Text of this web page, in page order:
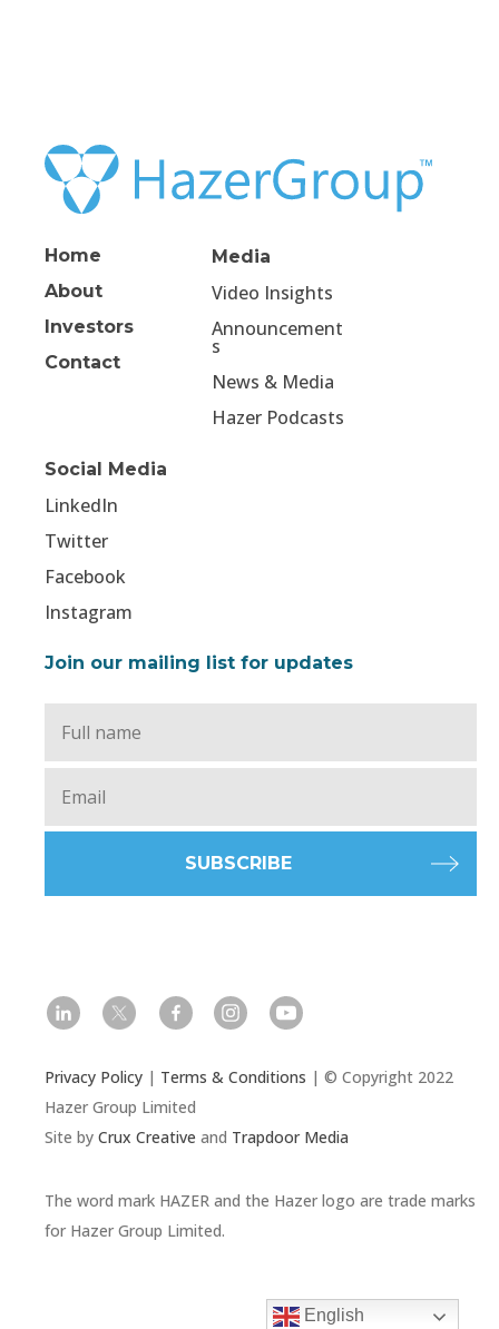
Home
About
Investors
Contact
Media
Video Insights
Announcement
s
News & Media
Hazer Podcasts
Social Media
LinkedIn
Twitter
Facebook
Instagram
Join our mailing list for updates
Full
Name *
Email *
l t f i y
Privacy Policy | Terms & Conditions | © Copyright 2022
Hazer Group Limited
Site by Crux Creative and Trapdoor Media
The word mark HAZER and the Hazer logo are trade marks
for Hazer Group Limited.
English